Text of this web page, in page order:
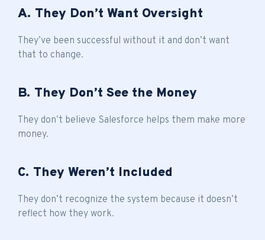
A. They Don’t Want Oversight
They’ve been successful without it and don’t want
that to change.
B. They Don’t See the Money
They don’t believe Salesforce helps them make more
money.
C. They Weren’t Included
They don’t recognize the system because it doesn’t
reflect how they work.